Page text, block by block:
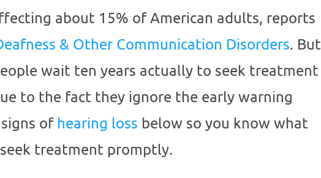
about 15% of American adults, reports
& Other Communication Disorders. But
wait ten years actually to seek treatment
to the fact they ignore the early warning
of hearing loss below so you know what
treatment promptly.